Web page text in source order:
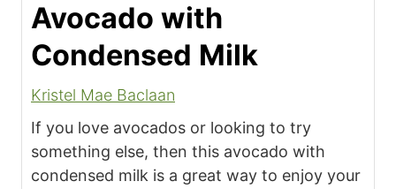
Avocado with
Condensed Milk
Kristel Mae Baclaan
If you love avocados or looking to try
something else, then this avocado with
condensed milk is a great way to enjoy your